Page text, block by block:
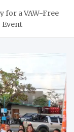
for a VAW-Free
Event